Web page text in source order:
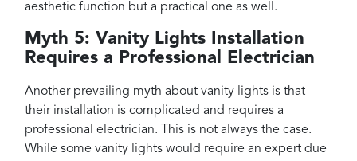
aesthetic function but a practical one as well.
Myth 5: Vanity Lights Installation
Requires a Professional Electrician
Another prevailing myth about vanity lights is that
their installation is complicated and requires a
professional electrician. This is not always the case.
While some vanity lights would require an expert due